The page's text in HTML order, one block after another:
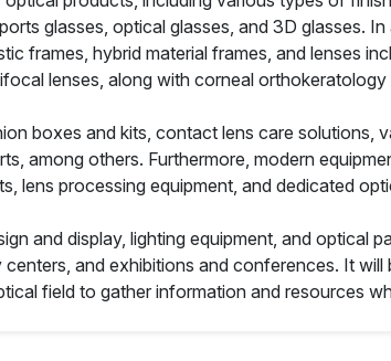
glasses, optical glasses, and 3D glasses.
frames, hybrid material frames, and lenses
lenses, along with corneal orthokeratology
boxes and kits, contact lens care solutions,
among others. Furthermore, modern
lens processing equipment, and dedicated
and display, lighting equipment, and optical
and exhibitions and conferences. It
field to gather information and resources